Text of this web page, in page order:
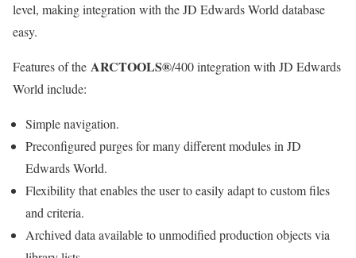
level, making integration with the JD Edwards World database
easy.
Features of the ARCTOOLS®/400 integration with JD Edwards
World include:
Simple navigation.
Preconfigured purges for many different modules in JD
Edwards World.
Flexibility that enables the user to easily adapt to custom files
and criteria.
Archived data available to unmodified production objects via